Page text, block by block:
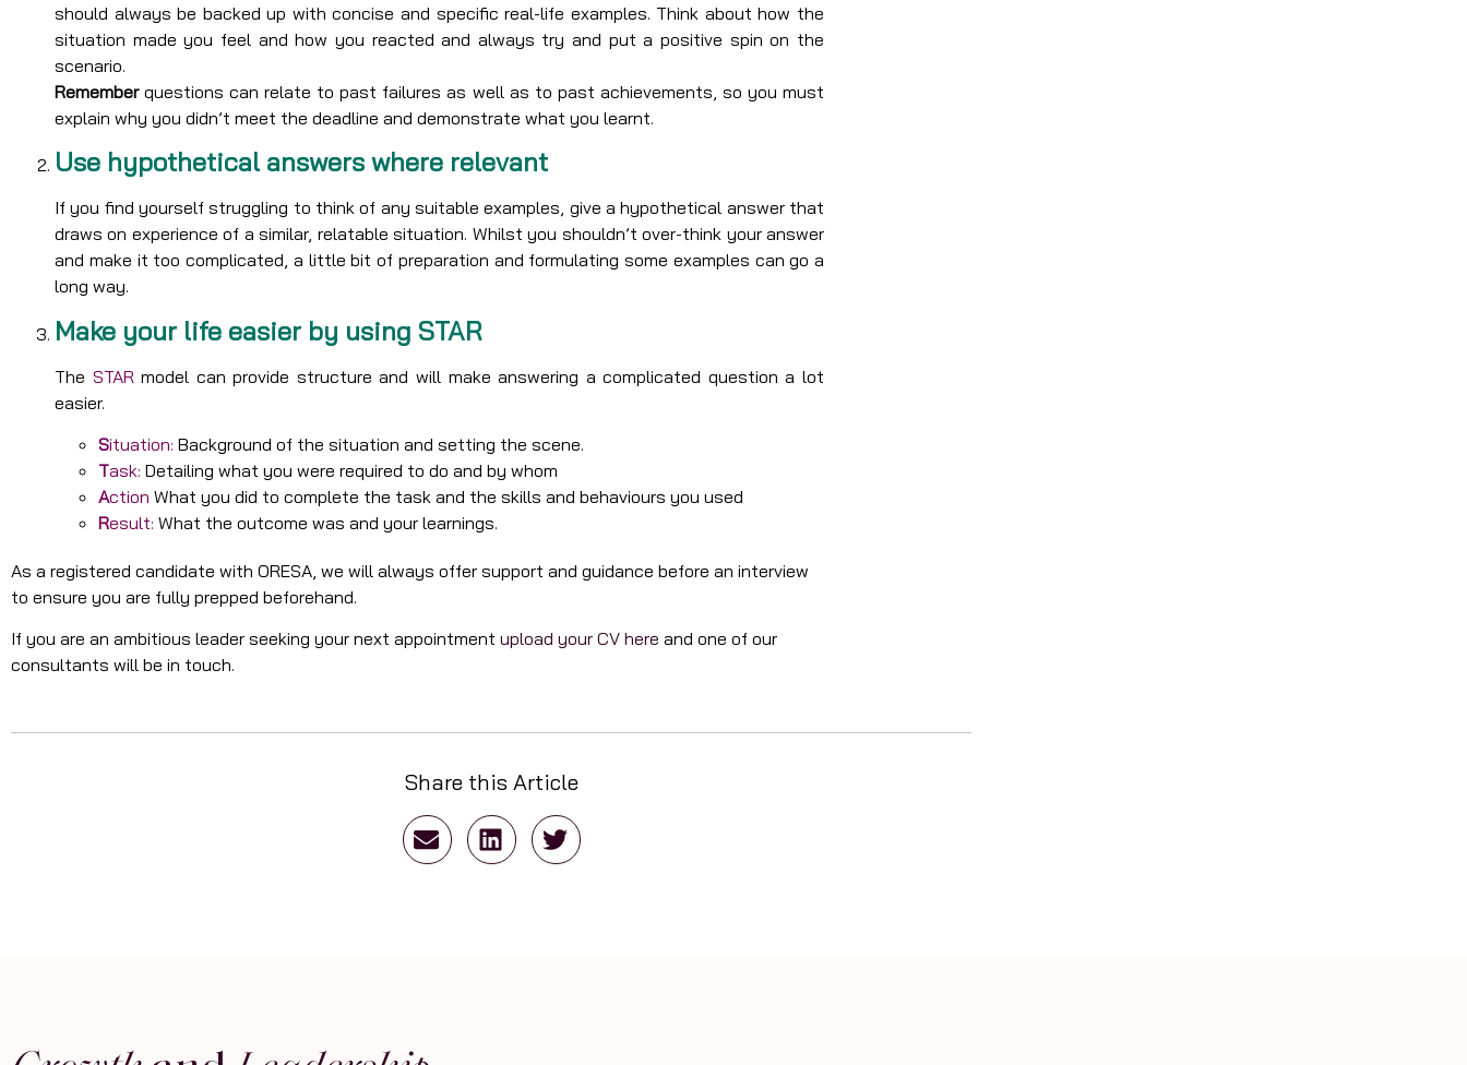
should always be backed up with concise and specific real-life examples. Think about how the
situation made you feel and how you reacted and always try and put a positive spin on the
scenario.
Rememberquestions can relate to past failures as well as to past achievements, so you must
explain why you didn’t meet the deadline and demonstrate what you learnt.
Use hypothetical answers where relevant
If you find yourself struggling to think of any suitable examples, give a hypothetical answer that
draws on experience of a similar, relatable situation. Whilst you shouldn’t over-think your answer
and make it too complicated, a little bit of preparation and formulating some examples can go a
long way.
Make your life easier by using STAR
The STAR model can provide structure and will make answering a complicated question a lot
easier.
Situation: Background of the situation and setting the scene.
Task: Detailing what you were required to do and by whom
Action What you did to complete the task and the skills and behaviours you used
Result: What the outcome was and your learnings.
As a registered candidate with ORESA, we will always offer support and guidance before an interview
to ensure you are fully prepped beforehand.
If you are an ambitious leader seeking your next appointment upload your CV here and one of our
consultants will be in touch.
Share this Article